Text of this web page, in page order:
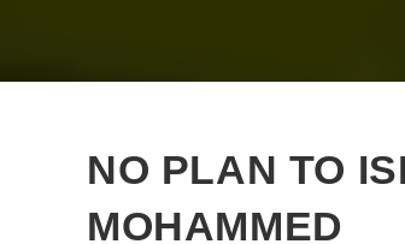
NO PLAN TO
MOHAMMED